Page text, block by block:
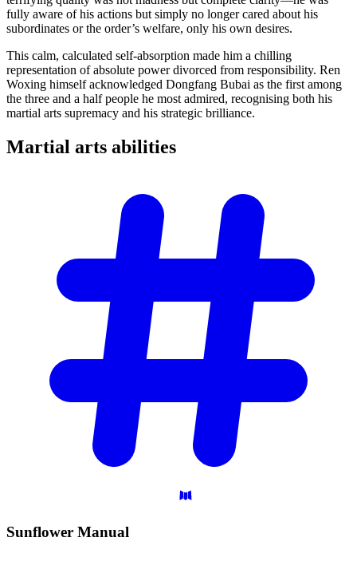
fully aware of his actions but simply no longer cared about his
subordinates or the order’s welfare, only his own desires.
This calm, calculated self-absorption made him a chilling
representation of absolute power divorced from responsibility. Ren
Woxing himself acknowledged Dongfang Bubai as the first among
the three and a half people he most admired, recognising both his
martial arts supremacy and his strategic brilliance.
Martial arts abilities
Sunflower Manual